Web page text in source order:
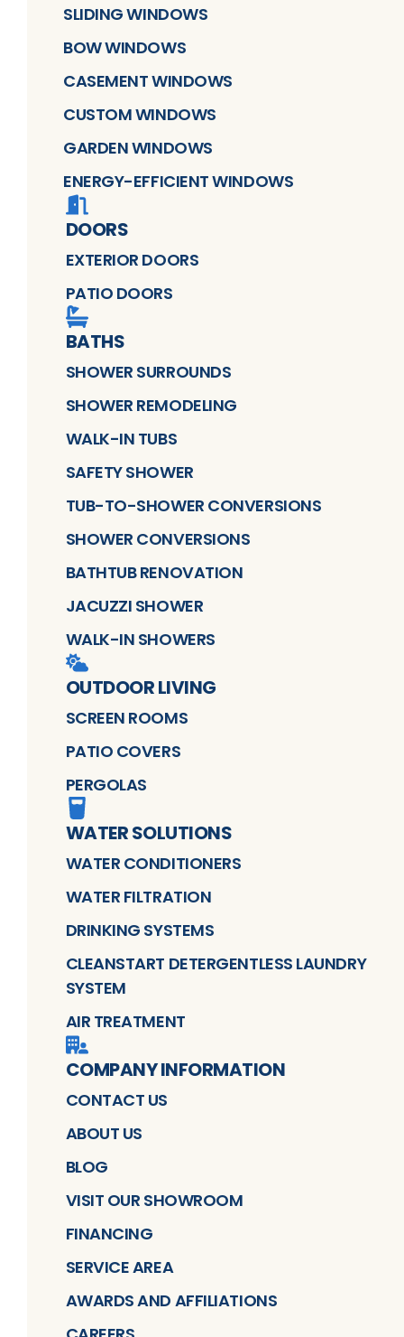
SLIDING WINDOWS
BOW WINDOWS
CASEMENT WINDOWS
CUSTOM WINDOWS
GARDEN WINDOWS
ENERGY-EFFICIENT WINDOWS
DOORS
EXTERIOR DOORS
PATIO DOORS
BATHS
SHOWER SURROUNDS
SHOWER REMODELING
WALK-IN TUBS
SAFETY SHOWER
TUB-TO-SHOWER CONVERSIONS
SHOWER CONVERSIONS
BATHTUB RENOVATION
JACUZZI SHOWER
WALK-IN SHOWERS
OUTDOOR LIVING
SCREEN ROOMS
PATIO COVERS
PERGOLAS
WATER SOLUTIONS
WATER CONDITIONERS
WATER FILTRATION
DRINKING SYSTEMS
CLEANSTART DETERGENTLESS LAUNDRY
SYSTEM
AIR TREATMENT
COMPANY INFORMATION
CONTACT US
ABOUT US
BLOG
VISIT OUR SHOWROOM
FINANCING
SERVICE AREA
AWARDS AND AFFILIATIONS